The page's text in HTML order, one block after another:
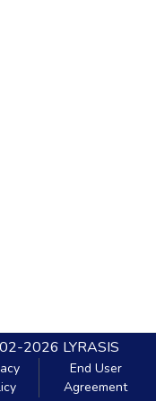
2026 LYRASIS
End User
Agreement